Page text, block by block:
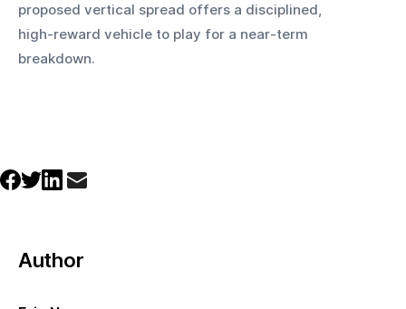
proposed vertical spread offers a disciplined,
high‑reward vehicle to play for a near‑term
breakdown.
Author